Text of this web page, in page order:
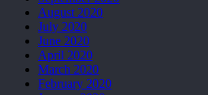
August 2020
July 2020
June 2020
April 2020
March 2020
February 2020